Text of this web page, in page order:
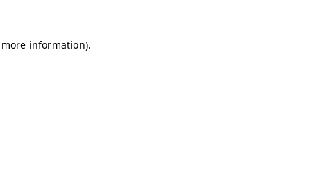
information).